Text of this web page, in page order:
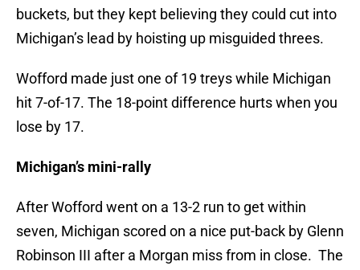
buckets, but they kept believing they could cut into
Michigan’s lead by hoisting up misguided threes.
Wofford made just one of 19 treys while Michigan
hit 7-of-17. The 18-point difference hurts when you
lose by 17.
Michigan’s mini-rally
After Wofford went on a 13-2 run to get within
seven, Michigan scored on a nice put-back by Glenn
Robinson III after a Morgan miss from in close. The